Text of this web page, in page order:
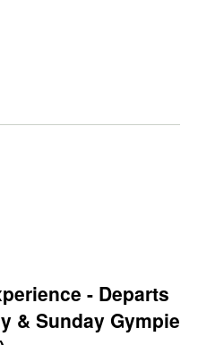
- Departs
& Sunday Gympie